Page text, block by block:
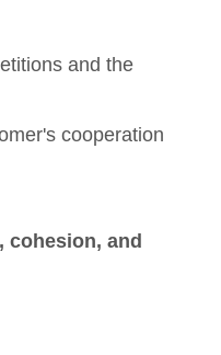
and the
cooperation
cohesion, and